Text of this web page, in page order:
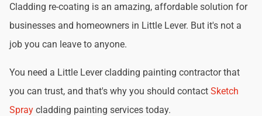
Cladding re-coating is an amazing, affordable solution for
businesses and homeowners in Little Lever. But it's not a
job you can leave to anyone.
You need a Little Lever cladding painting contractor that
you can trust, and that's why you should contact Sketch
Spray cladding painting services today.